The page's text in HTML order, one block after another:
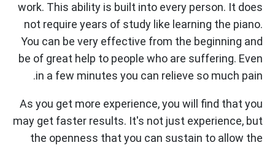
work. This ability is built into every person. It does
not require years of study like learning the piano.
You can be very effective from the beginning and
be of great help to people who are suffering. Even
in a few minutes you can relieve so much pain.
As you get more experience, you will find that you
may get faster results. It's not just experience, but
the openness that you can sustain to allow the